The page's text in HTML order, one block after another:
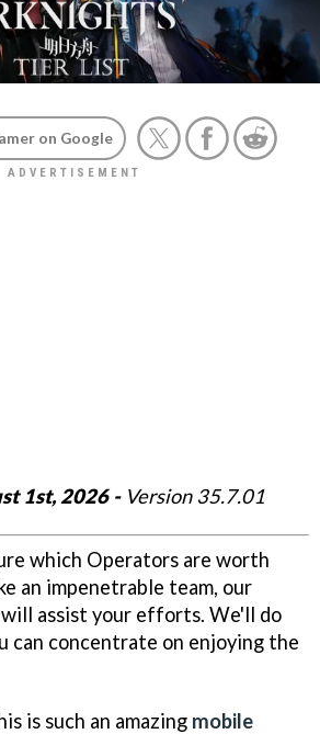
on Google
1st, 2026 -Version 35.7.01
which Operators are worth
an impenetrable team, our
assist your efforts. We'll do
can concentrate on enjoying the
is such an amazing mobile